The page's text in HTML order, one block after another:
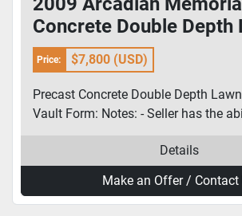
Concrete Double Depth
Crypt/Burial Vault Form
Price: $7,800 (USD)
Precast Concrete Double Depth
Vault Form: Notes: - Seller has the
Details
Make an Offer / Contact